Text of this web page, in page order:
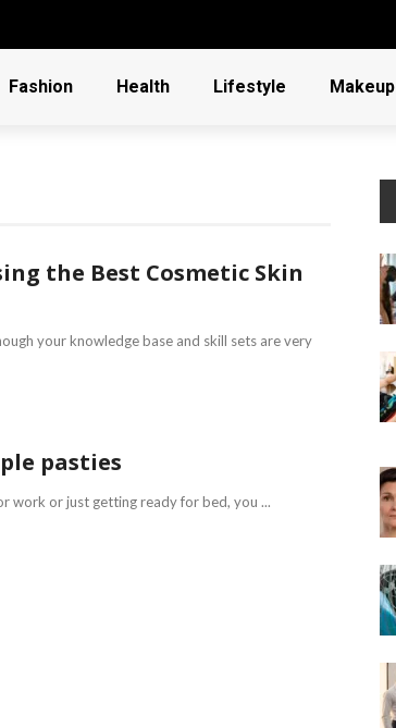
Fashion Health Lifestyle Makeup
the Best Cosmetic Skin
your knowledge base and skill sets are very
pasties
work or just getting ready for bed, you ...